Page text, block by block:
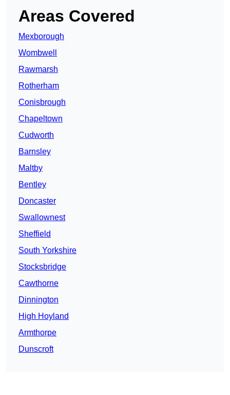
Areas Covered
Mexborough
Wombwell
Rawmarsh
Rotherham
Conisbrough
Chapeltown
Cudworth
Barnsley
Maltby
Bentley
Doncaster
Swallownest
Sheffield
South Yorkshire
Stocksbridge
Cawthorne
Dinnington
High Hoyland
Armthorpe
Dunscroft